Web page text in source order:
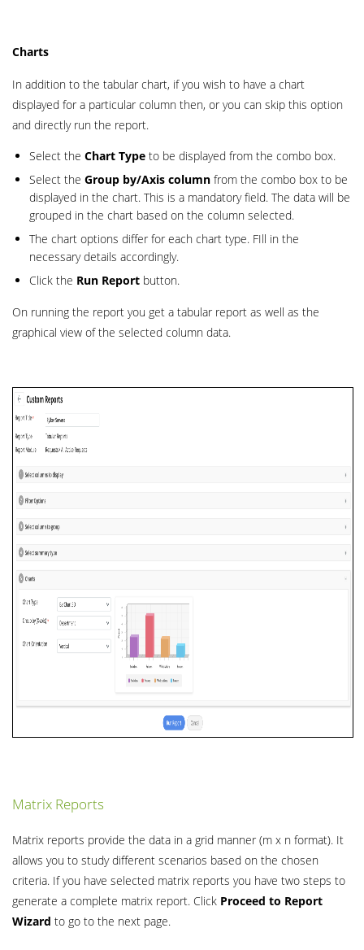
Charts
In addition to the tabular chart, if you wish to have a chart
displayed for a particular column then, or you can skip this option
and directly run the report.
Select the Chart Type to be displayed from the combo box.
Select the Group by/Axis column from the combo box to be
displayed in the chart. This is a mandatory field. The data will be
grouped in the chart based on the column selected.
The chart options differ for each chart type. FIll in the
necessary details accordingly.
Click the Run Report button.
On running the report you get a tabular report as well as the
graphical view of the selected column data.
Matrix Reports
Matrix reports provide the data in a grid manner (m x n format). It
allows you to study different scenarios based on the chosen
criteria. If you have selected matrix reports you have two steps to
generate a complete matrix report. Click Proceed to Report
Wizard to go to the next page.